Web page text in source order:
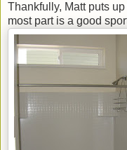
Thankfully, Matt puts
most part is a good